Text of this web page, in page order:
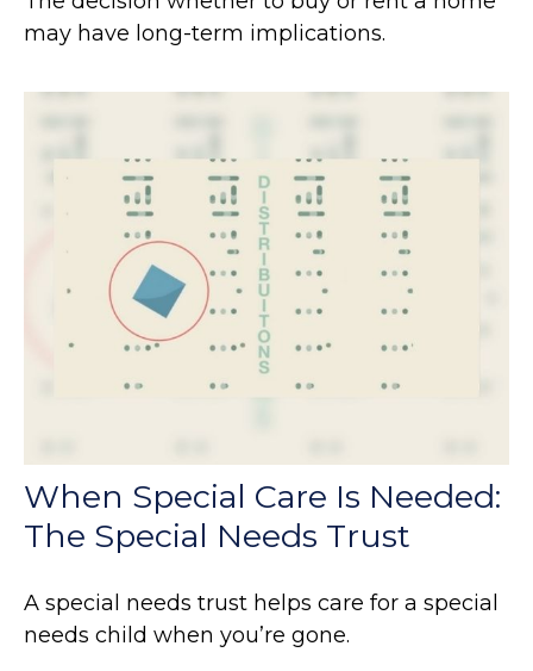
may have long-term implications.
When Special Care Is Needed:
The Special Needs Trust
A special needs trust helps care for a special
needs child when you’re gone.